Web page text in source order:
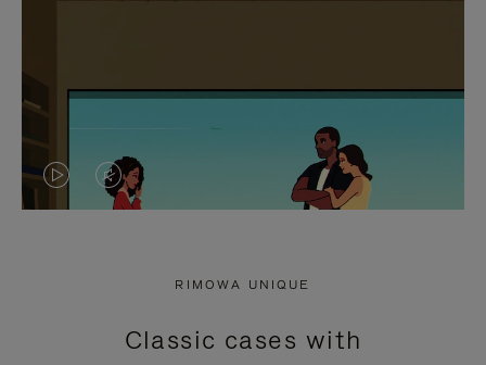
VIDEO
PRESS
VIDEO
PRESS
RIMOWA UNIQUE
Classic cases with